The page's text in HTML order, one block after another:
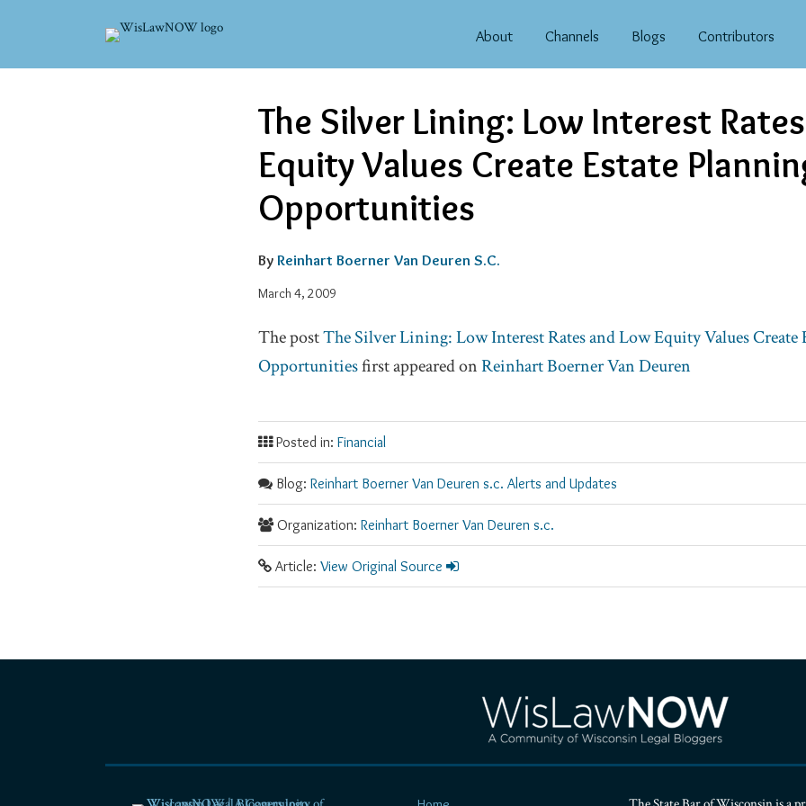
About Channels Blogs Contributors
The Silver Lining: Low Interest
Equity Values Create Estate
Opportunities
By Reinhart Boerner Van Deuren S.C.
March 4, 2009
Email
this
post
Tweet
this
post
Like
this
post
Share
this
post
on
LinkedIn
The postThe Silver Lining: Low Interest Rates and Low Equity Values Create
Opportunitiesfirst appeared onReinhart Boerner Van Deuren
Posted in: Financial
Blog: Reinhart Boerner Van Deuren s.c. Alerts and Updates
Organization: Reinhart Boerner Van Deuren s.c.
Article: View Original Source